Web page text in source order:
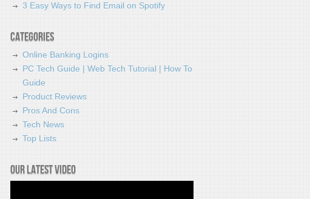
3 Easy Ways to Find Email on Spotify
Categories
Online Banking Logins
PC Tech Guide | Web Tech Tutorial | How To
Guide
Product Reviews
Pros And Cons
Tech News
Top Lists
Our latest video